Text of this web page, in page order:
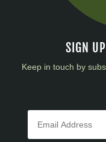
SIGN
Keep in touch by